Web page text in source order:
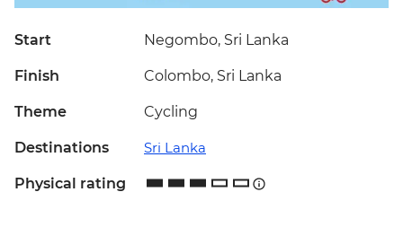
Start Negombo, Sri Lanka
Finish Colombo, Sri Lanka
Theme Cycling
Destinations Sri Lanka
Physical rating